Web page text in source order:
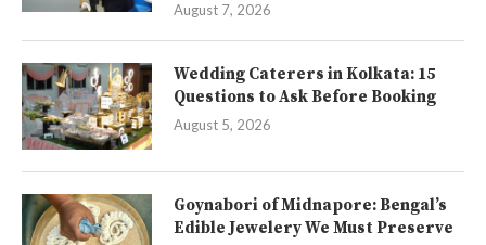
August 7, 2026
Wedding Caterers in Kolkata: 15
Questions to Ask Before Booking
August 5, 2026
Goynabori of Midnapore: Bengal’s
Edible Jewelery We Must Preserve